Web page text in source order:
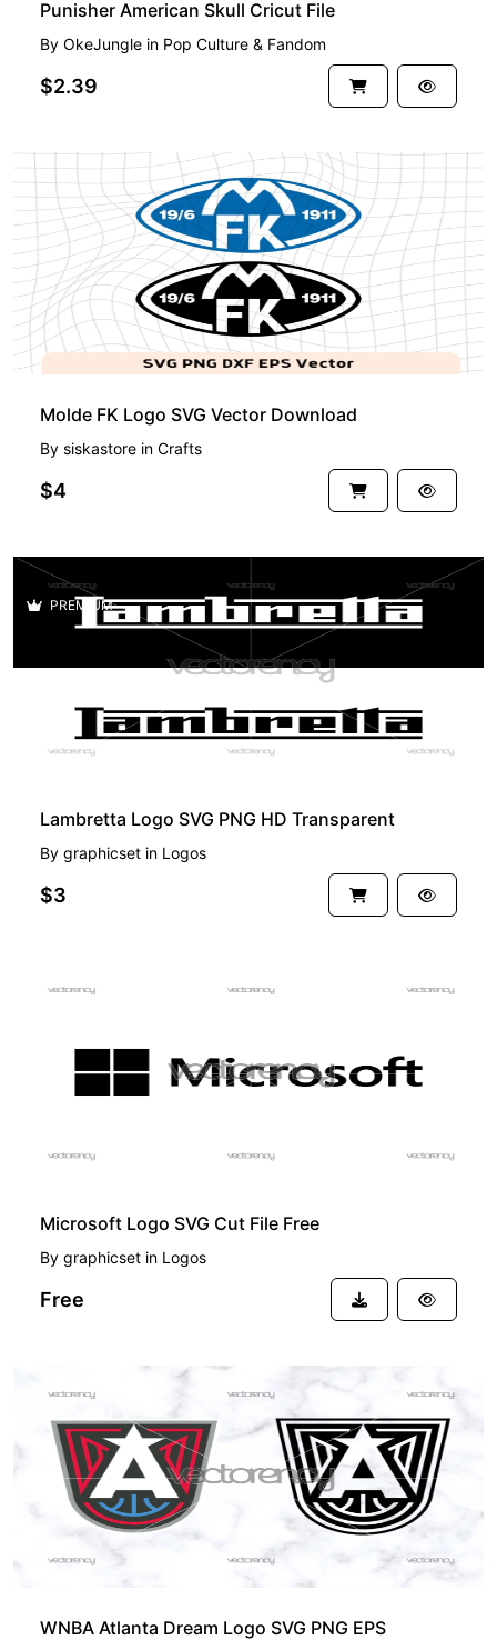
Punisher American Skull Cricut File
By OkeJungle in Pop Culture & Fandom
$2.39
Molde FK Logo SVG Vector Download
By siskastore in Crafts
$4
PREMIUM
Lambretta Logo SVG PNG HD Transparent
By graphicset in Logos
$3
Microsoft Logo SVG Cut File Free
By graphicset in Logos
Free
WNBA Atlanta Dream Logo SVG PNG EPS